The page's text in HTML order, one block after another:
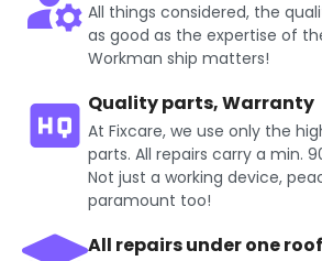
All things considered, the
as good as the expertise of
Workman ship matters!
Quality parts, Warranty
At Fixcare, we use only the
parts. All repairs carry a min.
Not just a working device,
paramount too!
All repairs under one roof